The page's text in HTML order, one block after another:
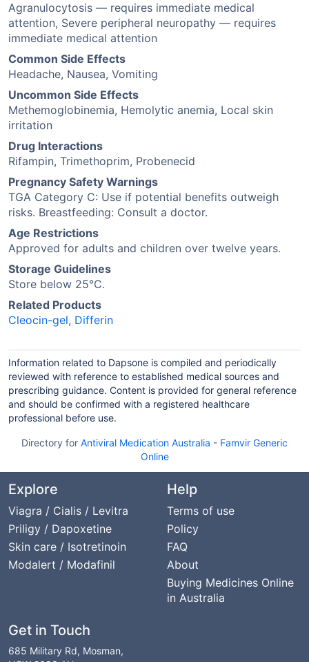
Agranulocytosis — requires immediate medical
attention, Severe peripheral neuropathy — requires
immediate medical attention
Common Side Effects
Headache, Nausea, Vomiting
Uncommon Side Effects
Methemoglobinemia, Hemolytic anemia, Local skin
irritation
Drug Interactions
Rifampin, Trimethoprim, Probenecid
Pregnancy Safety Warnings
TGA Category C: Use if potential benefits outweigh
risks. Breastfeeding: Consult a doctor.
Age Restrictions
Approved for adults and children over twelve years.
Storage Guidelines
Store below 25°C.
Related Products
Cleocin-gel, Differin
Information related to Dapsone is compiled and periodically
reviewed with reference to established medical sources and
prescribing guidance. Content is provided for general reference
and should be confirmed with a registered healthcare
professional before use.
Directory for Antiviral Medication Australia - Famvir Generic
Online
Explore
Viagra / Cialis / Levitra
Priligy / Dapoxetine
Skin care / Isotretinoin
Modalert / Modafinil
Help
Terms of use
Policy
FAQ
About
Buying Medicines Online
in Australia
Get in Touch
685 Military Rd, Mosman,